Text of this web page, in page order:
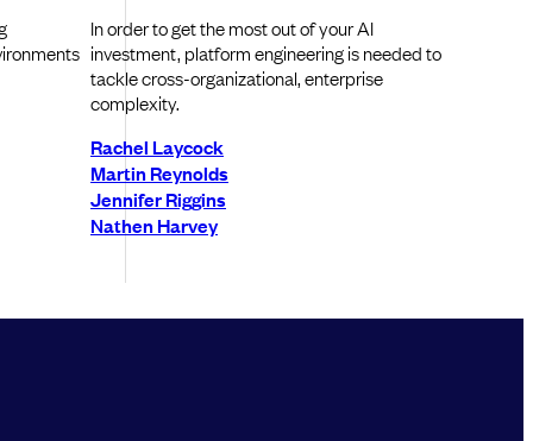
In order to get the most out of your AI
investment, platform engineering is needed to
tackle cross-organizational, enterprise
complexity.
Rachel Laycock
Martin Reynolds
Jennifer Riggins
Nathen Harvey